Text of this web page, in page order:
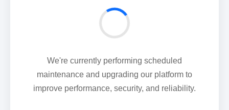
We're currently performing scheduled
maintenance and upgrading our platform to
improve performance, security, and reliability.